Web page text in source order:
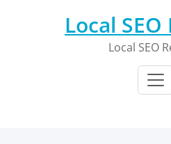
Local
Local SEO